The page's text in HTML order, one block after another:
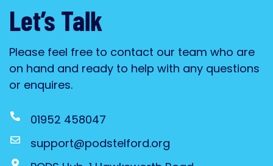
Let’s Talk
Please feel free to contact our team who are
on hand and ready to help with any questions
or enquires.
01952 458047
support@podstelford.org